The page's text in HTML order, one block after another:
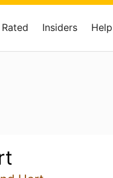
Insiders Help